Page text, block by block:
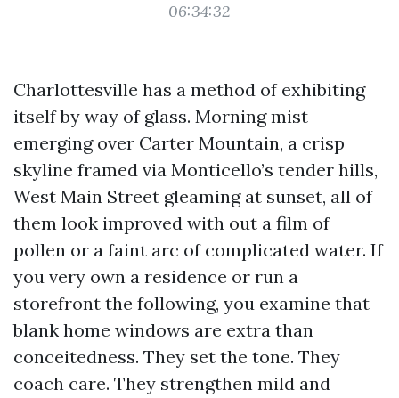
06:34:32
Charlottesville has a method of exhibiting
itself by way of glass. Morning mist
emerging over Carter Mountain, a crisp
skyline framed via Monticello’s tender hills,
West Main Street gleaming at sunset, all of
them look improved with out a film of
pollen or a faint arc of complicated water. If
you very own a residence or run a
storefront the following, you examine that
blank home windows are extra than
conceitedness. They set the tone. They
coach care. They strengthen mild and